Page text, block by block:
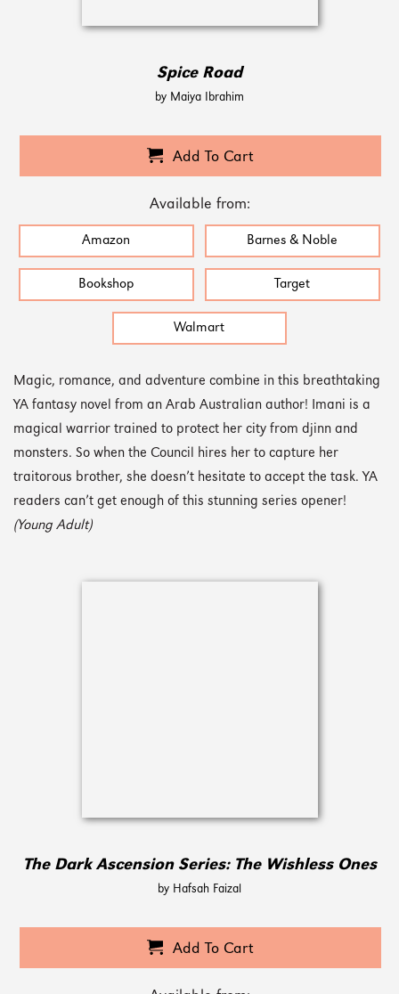
Spice Road
by Maiya Ibrahim
Add To Cart
Available from:
Amazon Barnes & Noble
Bookshop Target
Walmart
Magic, romance, and adventure combine in this breathtaking
YA fantasy novel from an Arab Australian author! Imani is a
magical warrior trained to protect her city from djinn and
monsters. So when the Council hires her to capture her
traitorous brother, she doesn’t hesitate to accept the task. YA
readers can’t get enough of this stunning series opener!
(Young Adult)
The Dark Ascension Series: The Wishless Ones
by Hafsah Faizal
Add To Cart